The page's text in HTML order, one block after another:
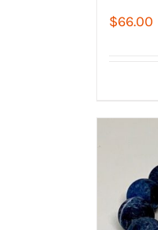
$66.00